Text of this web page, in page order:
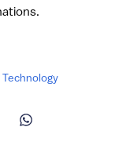
Technology